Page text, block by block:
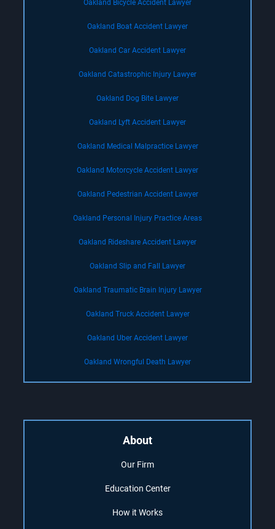
Oakland Bicycle Accident Lawyer
Oakland Boat Accident Lawyer
Oakland Car Accident Lawyer
Oakland Catastrophic Injury Lawyer
Oakland Dog Bite Lawyer
Oakland Lyft Accident Lawyer
Oakland Medical Malpractice Lawyer
Oakland Motorcycle Accident Lawyer
Oakland Pedestrian Accident Lawyer
Oakland Personal Injury Practice Areas
Oakland Rideshare Accident Lawyer
Oakland Slip and Fall Lawyer
Oakland Traumatic Brain Injury Lawyer
Oakland Truck Accident Lawyer
Oakland Uber Accident Lawyer
Oakland Wrongful Death Lawyer
About
Our Firm
Education Center
How it Works